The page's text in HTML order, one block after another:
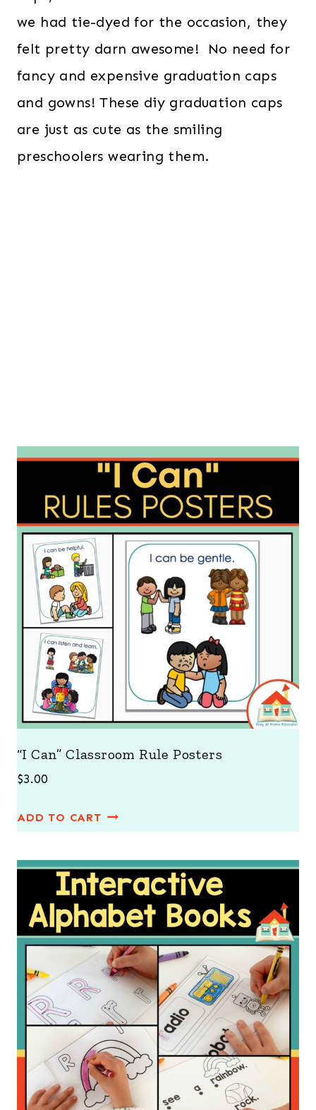
we had tie-dyed for the occasion, they
felt pretty darn awesome! No need for
fancy and expensive graduation caps
and gowns! These diy graduation caps
are just as cute as the smiling
preschoolers wearing them.
“I Can” Classroom Rule Posters
$3.00
ADD TO CART